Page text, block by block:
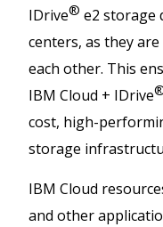
IDrive® e2 storage
centers, as they
each other. This
IBM Cloud + IDrive
cost, high-
storage
IBM Cloud
and other